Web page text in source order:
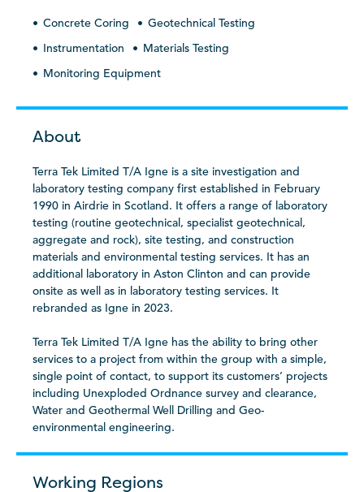
Concrete Coring
Geotechnical Testing
Instrumentation
Materials Testing
Monitoring Equipment
About
Terra Tek Limited T/A Igne is a site investigation and
laboratory testing company first established in February
1990 in Airdrie in Scotland. It offers a range of laboratory
testing (routine geotechnical, specialist geotechnical,
aggregate and rock), site testing, and construction
materials and environmental testing services. It has an
additional laboratory in Aston Clinton and can provide
onsite as well as in laboratory testing services. It
rebranded as Igne in 2023.
Terra Tek Limited T/A Igne has the ability to bring other
services to a project from within the group with a simple,
single point of contact, to support its customers’ projects
including Unexploded Ordnance survey and clearance,
Water and Geothermal Well Drilling and Geo-
environmental engineering.
Working Regions